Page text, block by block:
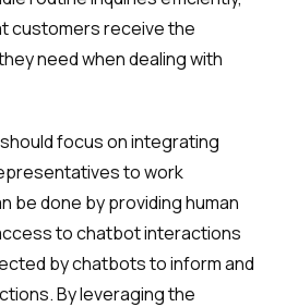
customers receive the
need when dealing with
focus on integrating
to work
be done by providing human
to chatbot interactions
by chatbots to inform and
By leveraging the